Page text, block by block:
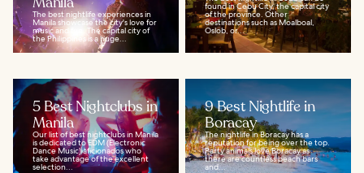
The best nightlife experiences in
Manila showcase the city's love for
music and fun. The capital city of
the Philippines is a huge...
found in Cebu City, the capital city
of the province. Other
destinations such as Moalboal,
Oslob, or...
5 Best Nightclubs in
Manila
Our list of best nightclubs in Manila
is dedicated to EDM (Electronic
Dance Music) aficionados who
take advantage of the excellent
selection...
9 Best Nightlife in
Boracay
The nightlife in Boracay has a
reputation for being over the top.
Party animals love Boracay as
there are countless beach bars
and...